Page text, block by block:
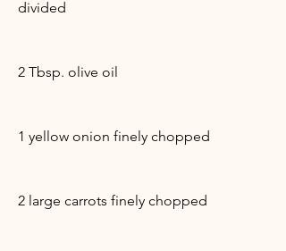
divided
2 Tbsp. olive oil
1 yellow onion finely chopped
2 large carrots finely chopped